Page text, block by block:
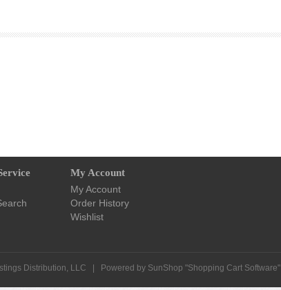
My Account
My Account
Order History
Wishlist
Distribution, LLC Powered by SunShop "Shopping Cart Software"